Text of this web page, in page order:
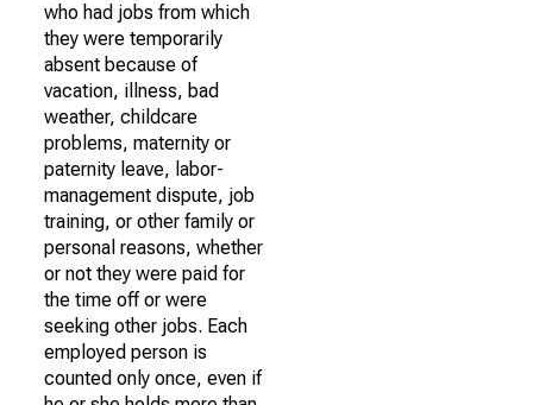
who had jobs from which
they were temporarily
absent because of
vacation, illness, bad
weather, childcare
problems, maternity or
paternity leave, labor-
management dispute, job
training, or other family or
personal reasons, whether
or not they were paid for
the time off or were
seeking other jobs. Each
employed person is
counted only once, even if